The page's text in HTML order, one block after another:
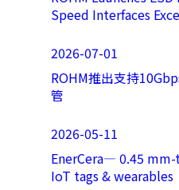
Speed Interfaces
2026-07-01
ROHM推出支持
管
2026-05-11
EnerCera― 0.45
IoT tags & wearables